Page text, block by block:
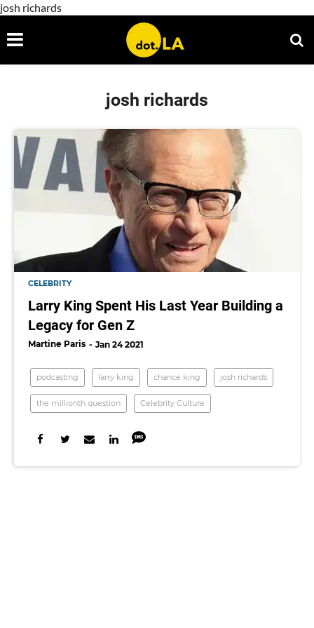
josh richards
josh richards
CELEBRITY
Larry King Spent His Last Year Building a
Legacy for Gen Z
Martine Paris Jan 24 2021
podcasting larry king chance king josh richards
the millionth question Celebrity Culture